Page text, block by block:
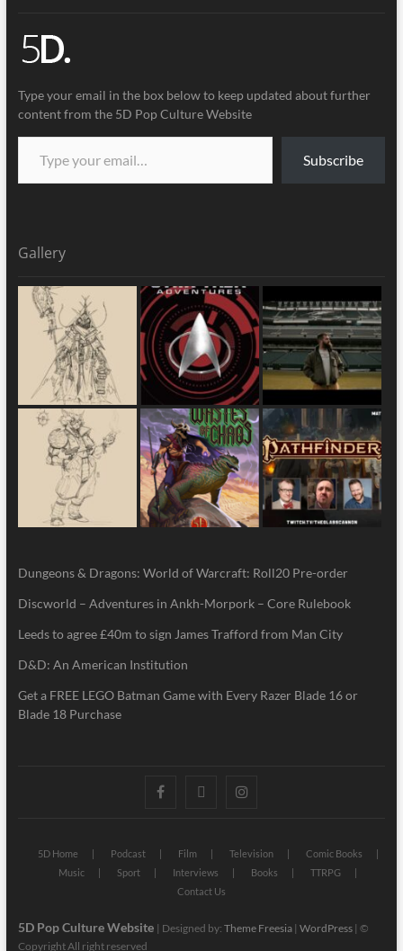
Type your email in the box below to keep updated about further
content from the 5D Pop Culture Website
Subscribe
Gallery
Dungeons & Dragons: World of Warcraft: Roll20 Pre-order
Discworld – Adventures in Ankh-Morpork – Core Rulebook
Leeds to agree £40m to sign James Trafford from Man City
D&D: An American Institution
Get a FREE LEGO Batman Game with Every Razer Blade 16 or
Blade 18 Purchase
5D Home Podcast Film Television
Comic Books
Music
Sport Interviews Books
TTRPG
Contact Us
5D Pop Culture Website | Designed by: Theme Freesia| WordPress| ©
Copyright All right reserved